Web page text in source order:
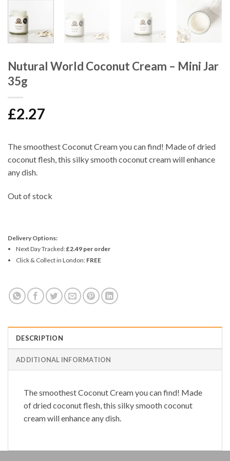
Nutural World Coconut Cream – Mini Jar
35g
£2.27
The smoothestCoconut Creamyou can find! Made of dried
coconut flesh, this silky smooth coconut cream will enhance
any dish.
Out of stock
Delivery Options:
Next Day Tracked:£2.49 per order
Click & Collect in London: FREE
DESCRIPTION
ADDITIONAL INFORMATION
The smoothestCoconut Creamyou can find! Made
of dried coconut flesh, this silky smooth coconut
cream will enhance any dish.